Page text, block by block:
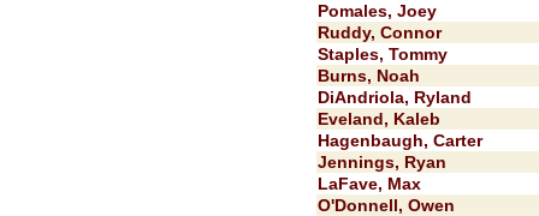
Pomales, Joey
Ruddy, Connor
Staples, Tommy
Burns, Noah
DiAndriola, Ryland
Eveland, Kaleb
Hagenbaugh, Carter
Jennings, Ryan
LaFave, Max
O'Donnell, Owen